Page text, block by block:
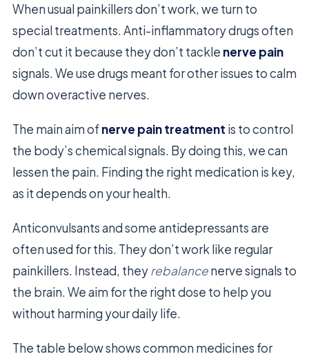
When usual painkillers don’t work, we turn to
special treatments. Anti-inflammatory drugs often
don’t cut it because they don’t tackle nerve pain
signals. We use drugs meant for other issues to calm
down overactive nerves.
The main aim ofnerve pain treatment is to control
the body’s chemical signals. By doing this, we can
lessen the pain. Finding the right medication is key,
as it depends on your health.
Anticonvulsants and some antidepressants are
often used for this. They don’t work like regular
painkillers. Instead, theyrebalancenerve signals to
the brain. We aim for the right dose to help you
without harming your daily life.
The table below shows common medicines for